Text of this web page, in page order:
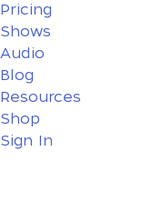
Pricing
Shows
Audio
Blog
Resources
Shop
Sign In